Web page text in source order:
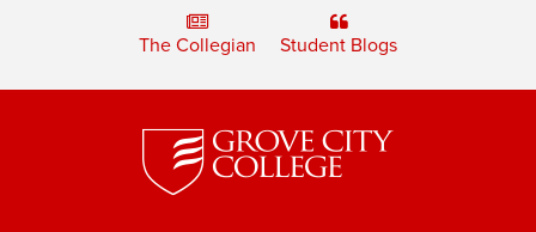
The Collegian Student Blogs